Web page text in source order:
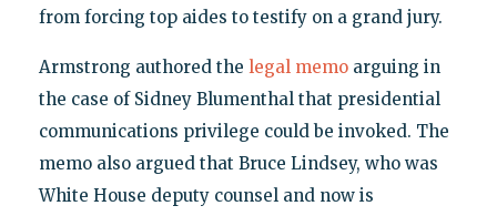
from forcing top aides to testify on a grand jury.
Armstrong authored the legal memoarguing in
the case of Sidney Blumenthal that presidential
communications privilege could be invoked. The
memo also argued that Bruce Lindsey, who was
White House deputy counsel and now is